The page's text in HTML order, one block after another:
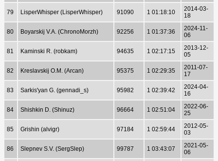
79 LisperWhisper (LisperWhisper) 91090 1 01:18:10
2014-03-
18
80 Boyarskij V.A. (ChronoMorzh) 92256 1 01:37:36
2024-11-
06
81 Kaminski R. (robkam) 94635 1 02:17:15
2013-12-
05
82 Kreslavskij O.M. (Arcan) 95375 1 02:29:35
2011-07-
17
83 Sarkis'yan G. (gennadi_s) 95982 1 02:39:42
2024-04-
16
84 Shishkin D. (Shinuz) 96664 1 02:51:04
2022-06-
25
85 Grishin (alvigr) 97184 1 02:59:44
2012-05-
03
86 Slepnev S.V. (SergSlep) 99787 1 03:43:07
2021-05-
06